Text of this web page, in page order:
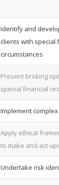
Identify and
clients with special
circumstances
Present broking
special financial
Implement
Apply ethical
to make and act
Undertake risk